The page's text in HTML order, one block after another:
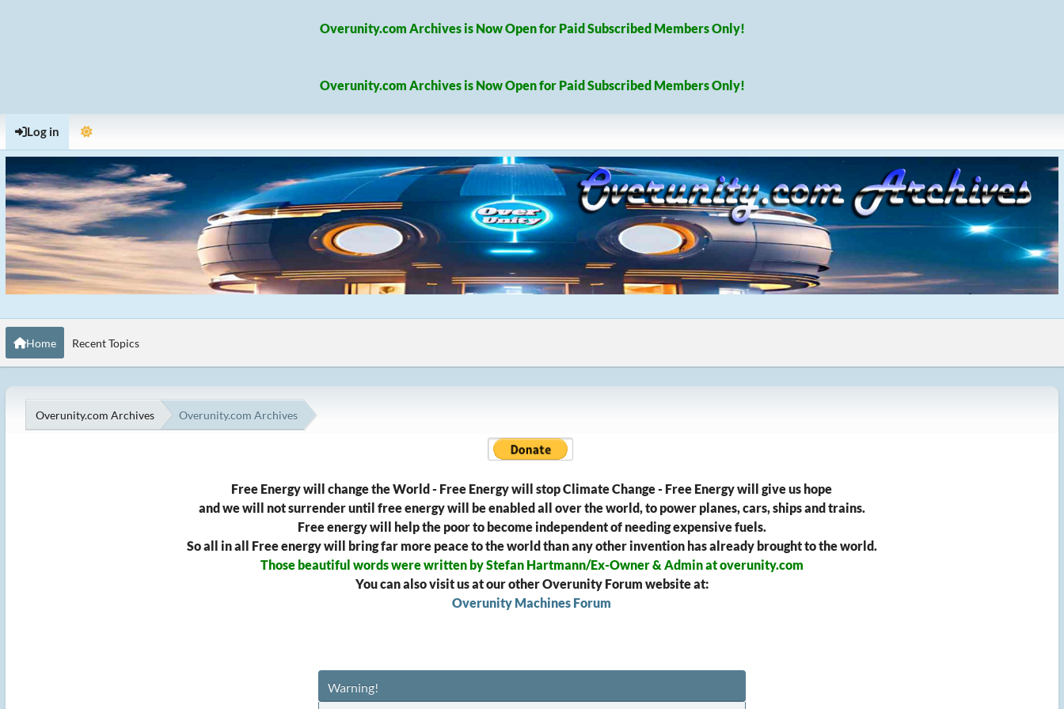
Overunity.com Archives is Now Open for Paid Subscribed Members Only!
Overunity.com Archives is Now Open for Paid Subscribed Members Only!
Log in
Home Recent Topics
Overunity.com Archives Overunity.com Archives
Free Energy will change the World - Free Energy will stop Climate Change - Free Energy will give us hope
and we will not surrender until free energy will be enabled all over the world, to power planes, cars, ships and trains.
Free energy will help the poor to become independent of needing expensive fuels.
So all in all Free energy will bring far more peace to the world than any other invention has already brought to the world.
Those beautiful words were written by Stefan Hartmann/Ex-Owner & Admin at overunity.com
You can also visit us at our other Overunity Forum website at:
Overunity Machines Forum
Warning!